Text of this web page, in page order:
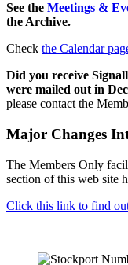
See the Meetings &
the Archive.
Check the Calendar
Did you receive
were mailed out in
please contact the
Major Changes
The Members Only
section of this web site
Click this link to find